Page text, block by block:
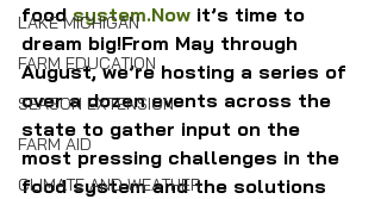
LAKE MICHIGAN
FARM EDUCATION
SEASON EXTENSION
FARM AID
CLIMATE AND WEATHER
food system.Now it’s time to
dream big!From May through
August, we’re hosting a series of
over a dozen events across the
state to gather input on the
most pressing challenges in the
food system and the solutions